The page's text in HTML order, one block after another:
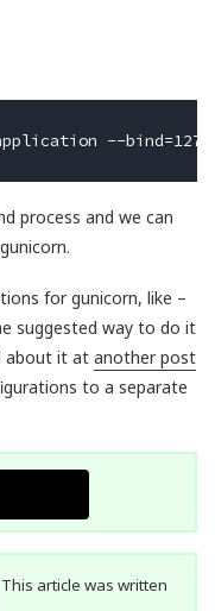
process and we can
for gunicorn, like –
suggested way to do it
about it at another post
to a separate
article was written